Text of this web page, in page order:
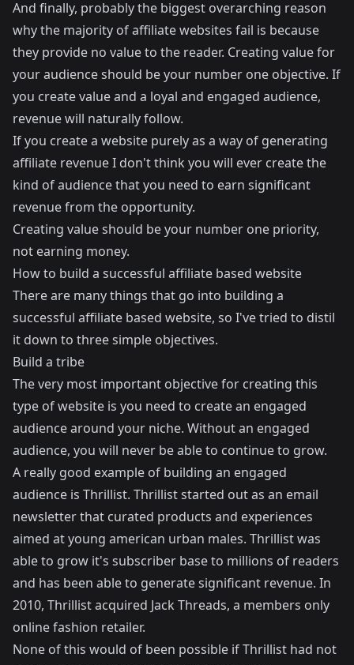
And finally, probably the biggest overarching reason
why the majority of affiliate websites fail is because
they provide no value to the reader. Creating value for
your audience should be your number one objective. If
you create value and a loyal and engaged audience,
revenue will naturally follow.
If you create a website purely as a way of generating
affiliate revenue I don't think you will ever create the
kind of audience that you need to earn significant
revenue from the opportunity.
Creating value should be your number one priority,
not earning money.
How to build a successful affiliate based website
There are many things that go into building a
successful affiliate based website, so I've tried to distil
it down to three simple objectives.
Build a tribe
The very most important objective for creating this
type of website is you need to create an engaged
audience around your niche. Without an engaged
audience, you will never be able to continue to grow.
A really good example of building an engaged
audience is Thrillist. Thrillist started out as an email
newsletter that curated products and experiences
aimed at young american urban males. Thrillist was
able to grow it's subscriber base to millions of readers
and has been able to generate significant revenue. In
2010, Thrillist acquired Jack Threads, a members only
online fashion retailer.
None of this would of been possible if Thrillist had not